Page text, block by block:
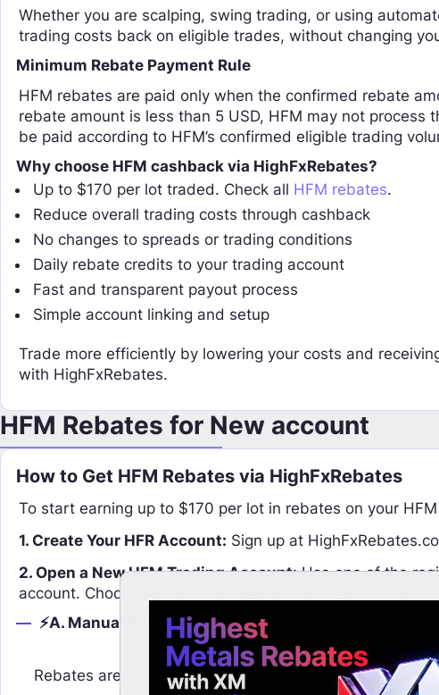
Whether you are scalping, swing trading, or using
trading costs back on eligible trades, without changing
Minimum Rebate Payment Rule
HFM rebates are paid only when the confirmed rebate
rebate amount is less than 5 USD, HFM may not
be paid according to HFM’s confirmed eligible trading
Why choose HFM cashback via HighFxRebates?
Up to $170 per lot traded. Check all HFM rebates.
Reduce overall trading costs through cashback
No changes to spreads or trading conditions
Daily rebate credits to your trading account
Fast and transparent payout process
Simple account linking and setup
Trade more efficiently by lowering your costs and
with HighFxRebates.
HFM Rebates for New account
How to Get HFM Rebates via HighFxRebates
To start earning up to $170 per lot in rebates on your
1. Create Your HFR Account: Sign up at
2. Open a New HFM Trading Account:Use one of the
account. Choose between Manual or Automatic rebate
⚡A. Manual Rebates (Weekly Payouts to
Rebates are paid weekly to your HighFxRebates